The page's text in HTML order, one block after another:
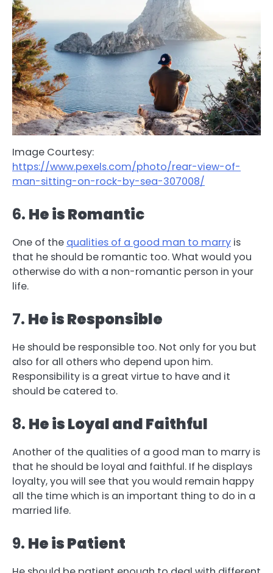
Image Courtesy:
https://www.pexels.com/photo/rear-view-of-
man-sitting-on-rock-by-sea-307008/
6. He is Romantic
One of the qualities of a good man to marry is
that he should be romantic too. What would you
otherwise do with a non-romantic person in your
life.
7. He is Responsible
He should be responsible too. Not only for you but
also for all others who depend upon him.
Responsibility is a great virtue to have and it
should be catered to.
8. He is Loyal and Faithful
Another of the qualities of a good man to marry is
that he should be loyal and faithful. If he displays
loyalty, you will see that you would remain happy
all the time which is an important thing to do in a
married life.
9. He is Patient